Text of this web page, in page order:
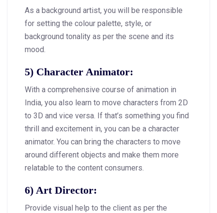
As a background artist, you will be responsible
for setting the colour palette, style, or
background tonality as per the scene and its
mood.
5) Character Animator:
With a comprehensive course of animation in
India, you also learn to move characters from 2D
to 3D and vice versa. If that’s something you find
thrill and excitement in, you can be a character
animator. You can bring the characters to move
around different objects and make them more
relatable to the content consumers.
6) Art Director:
Provide visual help to the client as per the